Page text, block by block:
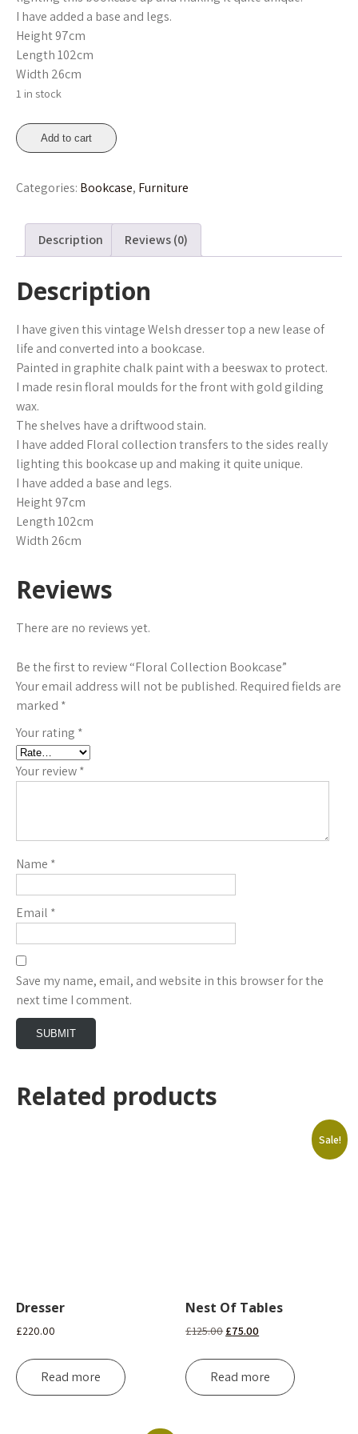
I have added a base and legs.
Height 97cm
Length 102cm
Width 26cm
1 in stock
Floral
Collection
quantity
Add to cart
Categories: Bookcase, Furniture
Description Reviews (0)
Description
I have given this vintage Welsh dresser top a new lease of
life and converted into a bookcase.
Painted in graphite chalk paint with a beeswax to protect.
I made resin floral moulds for the front with gold gilding
wax.
The shelves have a driftwood stain.
I have added Floral collection transfers to the sides really
lighting this bookcase up and making it quite unique.
I have added a base and legs.
Height 97cm
Length 102cm
Width 26cm
Reviews
There are no reviews yet.
Be the first to review “Floral Collection Bookcase”
Your email address will not be published. Required fields are
marked *
Your rating *
Your review*
Name *
Email *
Save my name, email, and website in this browser for the
next time I comment.
Related products
Dresser
£220.00
Read more
Sale!
Nest Of Tables
£125.00 Original
£75.00Current
£75.00.
Read more